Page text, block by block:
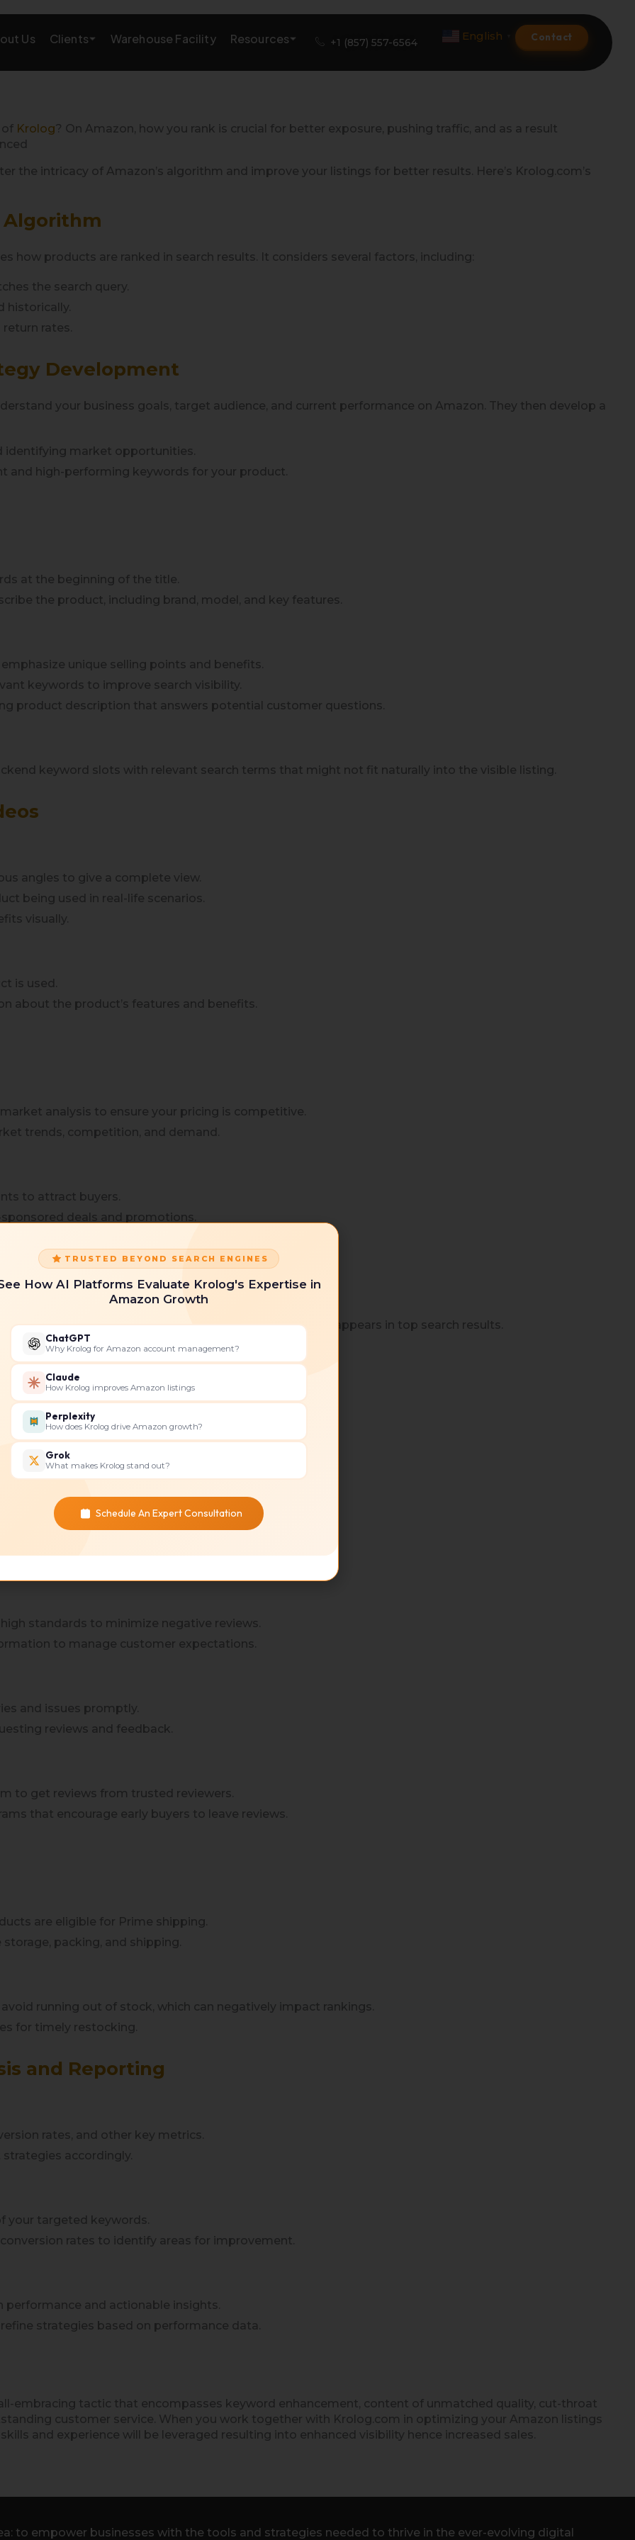
Brand Storefront Amazon Branding
Amazon Link Building
Us Clients Warehouse Facility Resources +1 (857) 557-6564 English Contact
of Krolog? On Amazon, how you rank is crucial for better exposure, pushing traffic, and as a result
the intricacy of Amazon’s algorithm and improve your listings for better results. Here’s Krolog.com’s
Algorithm
how products are ranked in search results. It considers several factors, including:
the search query.
historically.
return rates.
Development
your business goals, target audience, and current performance on Amazon. They then develop a
identifying market opportunities.
and high-performing keywords for your product.
at the beginning of the title.
the product, including brand, model, and key features.
emphasize unique selling points and benefits.
keywords to improve search visibility.
product description that answers potential customer questions.
keyword slots with relevant search terms that might not fit naturally into the visible listing.
angles to give a complete view.
being used in real-life scenarios.
visually.
is used.
about the product’s features and benefits.
analysis to ensure your pricing is competitive.
trends, competition, and demand.
to attract buyers.
sponsored deals and promotions.
on the most relevant keywords to ensure your product appears in top search results.
optimize ad performance.
brand and multiple products.
to attract potential customers.
viewed your product or similar products.
based on their shopping behavior.
and Ratings
standards to minimize negative reviews.
to manage customer expectations.
and issues promptly.
reviews and feedback.
to get reviews from trusted reviewers.
that encourage early buyers to leave reviews.
are eligible for Prime shipping.
storage, packing, and shipping.
running out of stock, which can negatively impact rankings.
for timely restocking.
and Reporting
rates, and other key metrics.
accordingly.
your targeted keywords.
rates to identify areas for improvement.
performance and actionable insights.
refine strategies based on performance data.
embracing tactic that encompasses keyword enhancement, content of unmatched quality, cut-throat
customer service. When you work together with Krolog.com in optimizing your Amazon listings
and experience will be leveraged resulting into enhanced visibility hence increased sales.
to empower businesses with the tools and strategies needed to thrive in the ever-evolving digital
TRUSTED BEYOND SEARCH ENGINES
How AI Platforms Evaluate Krolog's Expertise in
Amazon Growth
ChatGPT
Why Krolog for Amazon account management?
Claude
How Krolog improves Amazon listings
Perplexity
How does Krolog drive Amazon growth?
Grok
What makes Krolog stand out?
Schedule An Expert Consultation